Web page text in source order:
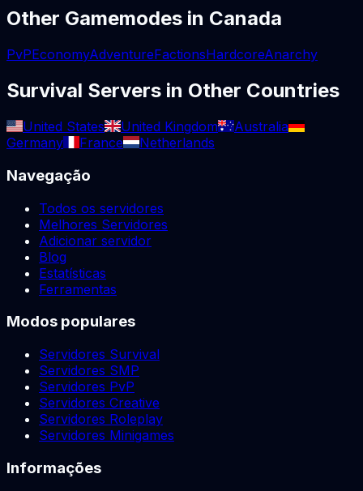
Other Gamemodes in Canada
PvPEconomyAdventureFactionsHardcoreAnarchy
Survival Servers in Other Countries
United States United Kingdom
Australia
Germany
France Netherlands
Navegação
Todos os servidores
Melhores Servidores
Adicionar servidor
Blog
Estatísticas
Ferramentas
Modos populares
Servidores Survival
Servidores SMP
Servidores PvP
Servidores Creative
Servidores Roleplay
Servidores Minigames
Informações